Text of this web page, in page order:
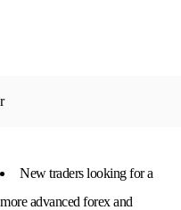
New traders looking for a
more advanced forex and